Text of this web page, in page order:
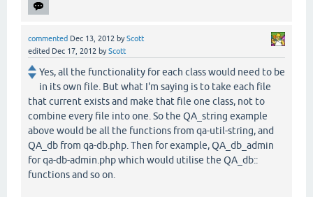
commented Dec 13, 2012 byScott
edited Dec 17, 2012 byScott
Yes, all the functionality for each class would need to be
in its own file. But what I'm saying is to take each file
that current exists and make that file one class, not to
combine every file into one. So the QA_string example
above would be all the functions from qa-util-string, and
QA_db from qa-db.php. Then for example, QA_db_admin
for qa-db-admin.php which would utilise the QA_db::
functions and so on.